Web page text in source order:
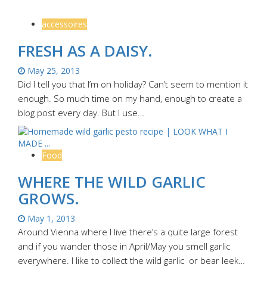
accessoires
FRESH AS A DAISY.
May 25, 2013
Did I tell you that I’m on holiday? Can’t seem to mention it
enough. So much time on my hand, enough to create a
blog post every day. But I use…
Food
WHERE THE WILD GARLIC
GROWS.
May 1, 2013
Around Vienna where I live there’s a quite large forest
and if you wander those in April/May you smell garlic
everywhere. I like to collect the wild garlic or bear leek…